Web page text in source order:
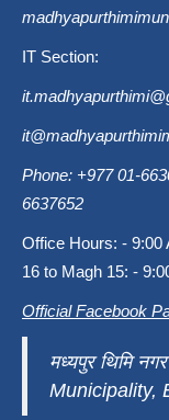
IT Section:
Phone: +977 01-
6637652
Office Hours: - 9:00
16 to Magh 15: -
Official Facebook
मध्यपुर थिमि
Municipality,